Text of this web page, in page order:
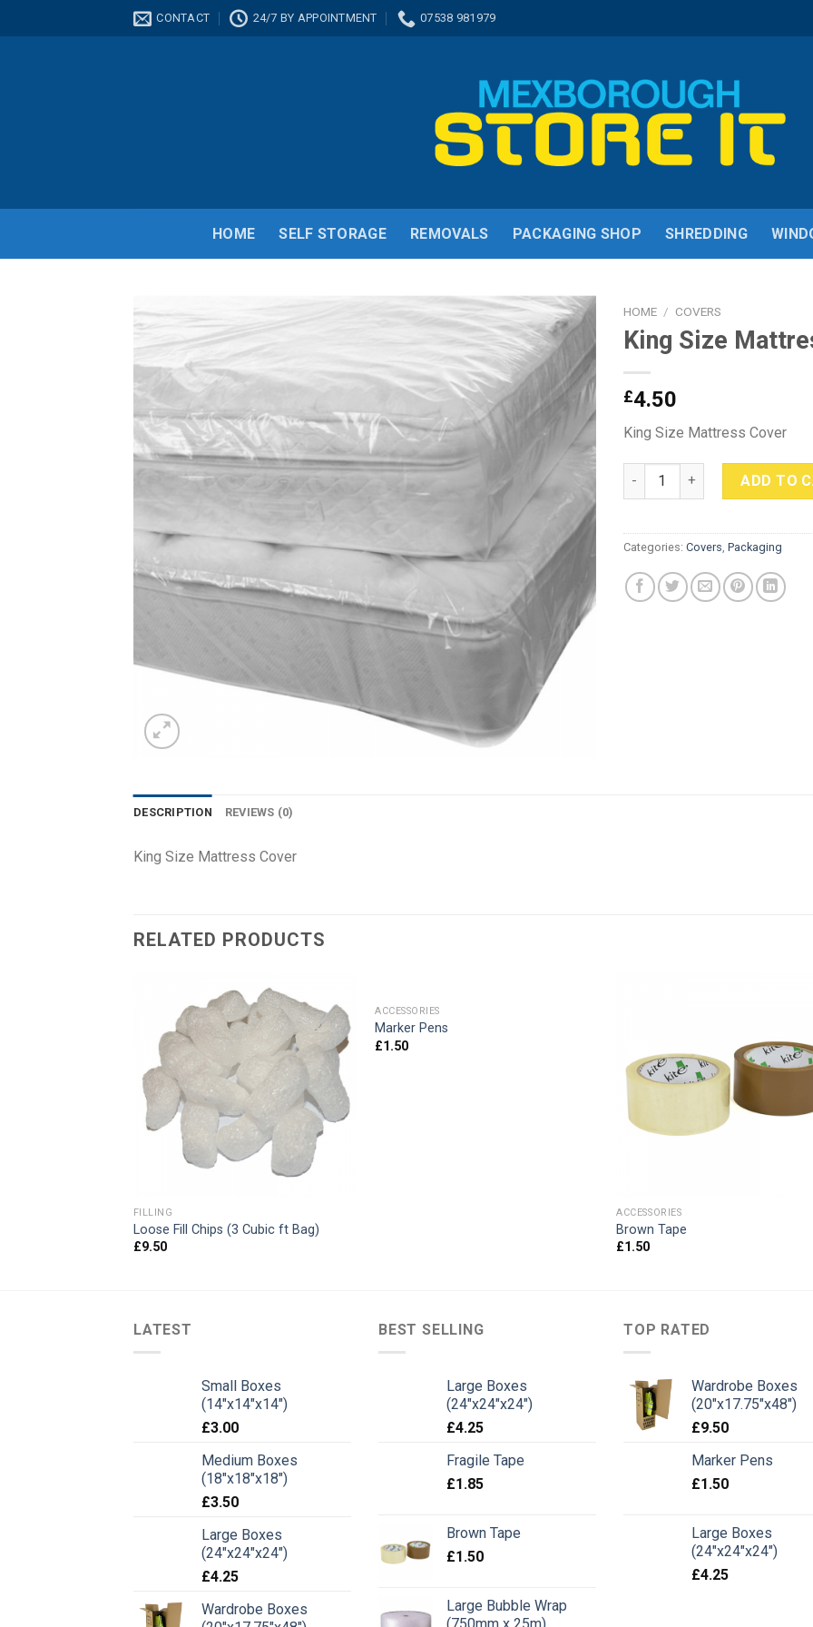
to
CONTACT 24/7 BY APPOINTMENT 07538 981979
HOME SELF STORAGE REMOVALS PACKAGING SHOP SHREDDING
HOME / COVERS
King Size
£4.50
King Size Mattress Cover
King Size Mattress Cover
ADD TO
Categories: Covers Packaging
DESCRIPTION REVIEWS (0)
King Size Mattress Cover
RELATED PRODUCTS
FILLING
Loose Fill Chips (3 Cubic ft Bag)
£9.50
ACCESSORIES
Marker Pens
£1.50
ACCESSORIES
Brown Tape
£1.50
LATEST
Small Boxes
(14"x14"x14")
£3.00
Medium Boxes
(18"x18"x18")
£3.50
Large Boxes
(24"x24"x24")
£4.25
Wardrobe Boxes
BEST SELLING
Large Boxes
(24"x24"x24")
£4.25
Fragile Tape
£1.85
Brown Tape
£1.50
Large Bubble Wrap
TOP RATED
Wardrobe Boxes
(20"x17.75"x48")
£9.50
Marker Pens
£1.50
Large Boxes
(24"x24"x24")
£4.25